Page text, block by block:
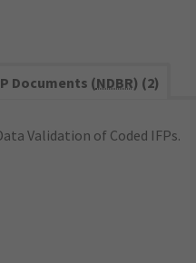
Documents (NDBR) (2)
Validation of Coded IFPs.